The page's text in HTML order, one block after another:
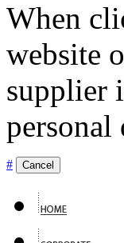
When
website
supplier
personal
# Cancel